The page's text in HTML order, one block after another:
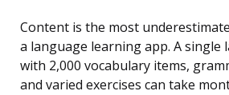
Content is the most
a language learning app. A single
with 2,000 vocabulary items,
and varied exercises can take